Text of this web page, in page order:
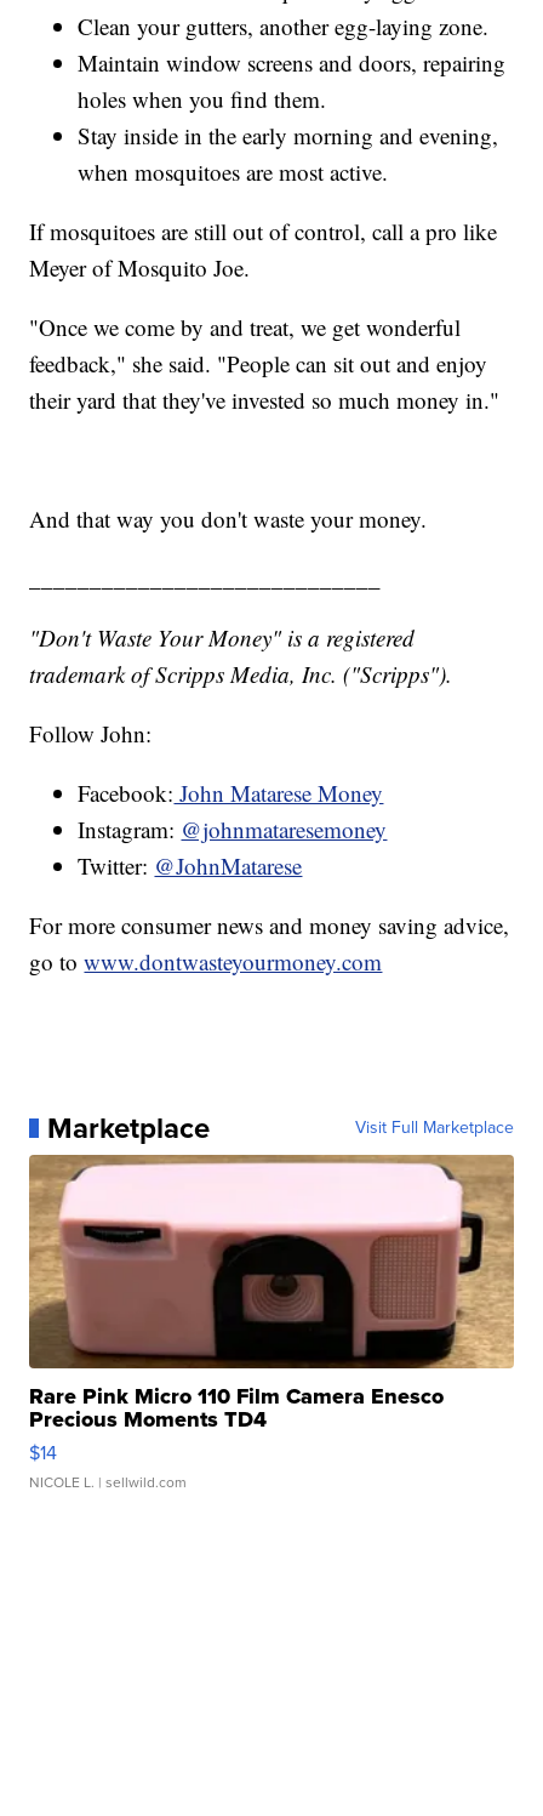
Clean your gutters, another egg-laying zone.
Maintain window screens and doors, repairing
holes when you find them.
Stay inside in the early morning and evening,
when mosquitoes are most active.
If mosquitoes are still out of control, call a pro like
Meyer of Mosquito Joe.
"Once we come by and treat, we get wonderful
feedback," she said. "People can sit out and enjoy
their yard that they've invested so much money in."
And that way you don't waste your money.
"Don't Waste Your Money" is a registered
trademark of Scripps Media, Inc. ("Scripps").
Follow John:
Facebook: John Matarese Money
Instagram: @johnmataresemoney
Twitter: @JohnMatarese
For more consumer news and money saving advice,
go towww.dontwasteyourmoney.com
Marketplace Visit Full Marketplace
Rare Pink Micro 110 Film Camera Enesco
Precious Moments TD4
$14
NICOLE L. | sellwild.com